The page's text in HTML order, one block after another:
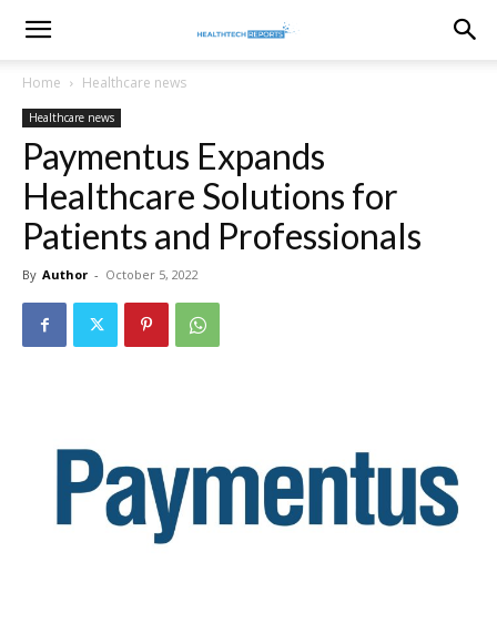
healthtechreports
Home Healthcare news
Healthcare news
Paymentus Expands
Healthcare Solutions for
Patients and Professionals
By Author - October 5, 2022